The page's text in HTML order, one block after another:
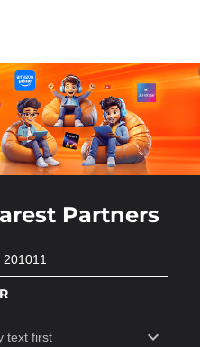
Partners